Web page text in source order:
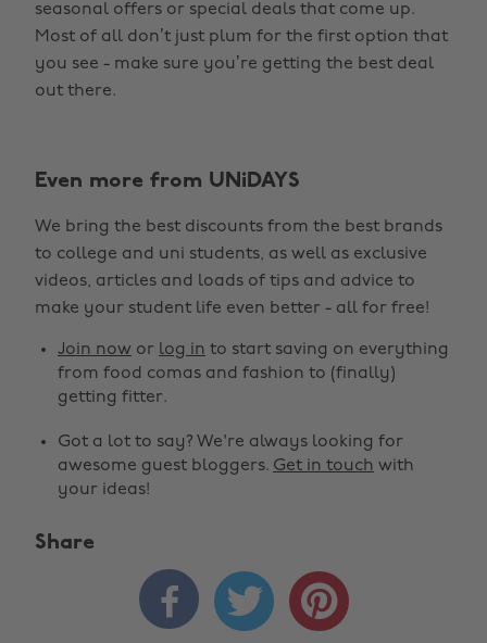
seasonal offers or special deals that come up.
Most of all don’t just plum for the first option that
you see - make sure you’re getting the best deal
out there.
Even more from UNiDAYS
We bring the best discounts from the best brands
to college and uni students, as well as exclusive
videos, articles and loads of tips and advice to
make your student life even better - all for free!
Join now or log in to start saving on everything
from food comas and fashion to (finally)
getting fitter.
Got a lot to say? We're always looking for
awesome guest bloggers. Get in touch with
your ideas!
Share
  